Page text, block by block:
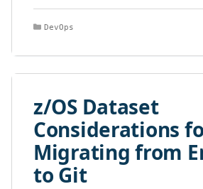
Categories
DevOps
z/OS Dataset
Considerations
Migrating from
to Git